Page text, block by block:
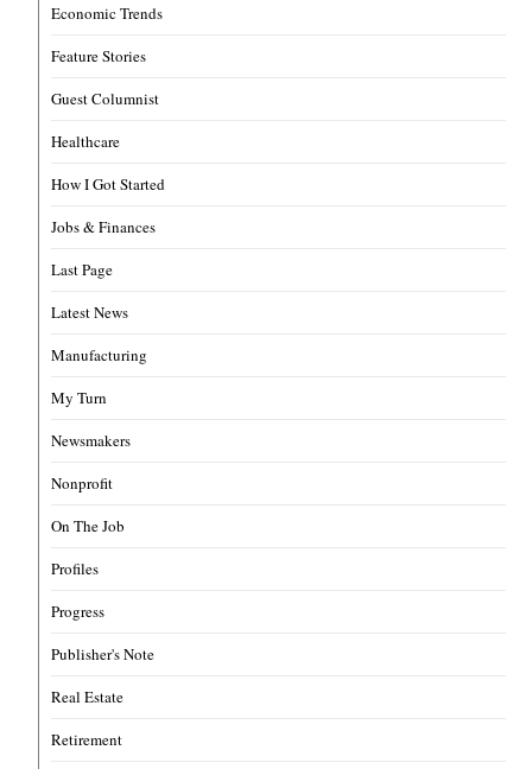
Economic Trends
Feature Stories
Guest Columnist
Healthcare
How I Got Started
Jobs & Finances
Last Page
Latest News
Manufacturing
My Turn
Newsmakers
Nonprofit
On The Job
Profiles
Progress
Publisher's Note
Real Estate
Retirement